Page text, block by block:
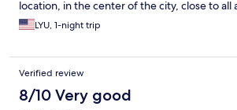
location, in the center of the city, close to all
LYU, 1-night trip
Verified review
8/10 Very good